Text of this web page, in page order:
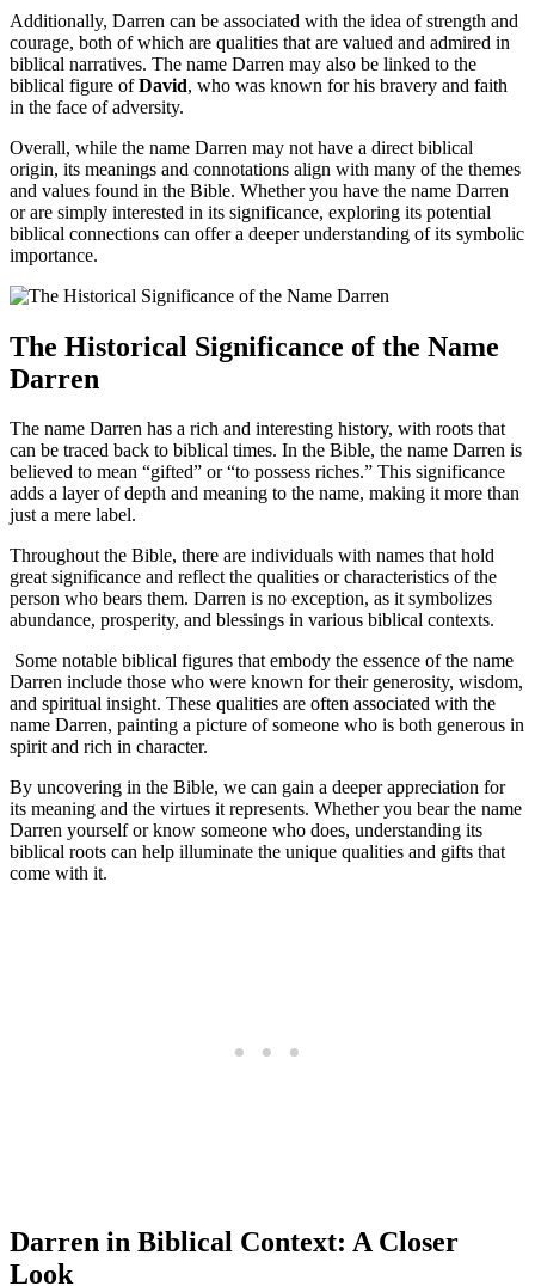
Additionally,‌ Darren can be associated with the idea of strength and
courage, both of which are⁤ qualities that are valued and admired in
biblical narratives. ⁤The name Darren may also be linked to the
biblical figure⁤ ofDavid, who was known for his bravery and faith
in the face of‍ adversity.
Overall, while the name Darren may not have a direct biblical​
origin, its ​meanings and connotations align with many of the themes
and values⁤ found in the Bible.⁤ Whether you have the name Darren
or are simply interested in its significance, exploring its potential
biblical connections can offer a deeper understanding of ⁢its symbolic
⁣importance.
The Historical Significance ‍of the Name
Darren
The name Darren has a rich and⁢ interesting ‌history, with roots that
⁤can be traced back to biblical times. In the Bible, the name Darren is
believed to mean​ “gifted” or “to possess riches.” ‌This significance
adds ‌a layer of depth and meaning to the name, making it more than
just a mere label.
Throughout​ the Bible, there are individuals with names⁢ that hold​
great significance and reflect the qualities or characteristics of the
person who bears them. Darren is no exception, as it symbolizes
abundance, prosperity, and blessings in various biblical‌ contexts.
⁢ Some notable biblical⁣ figures that embody the essence of the name
Darren include those who were known for their generosity, wisdom,
and spiritual⁢ insight. ⁣These qualities are often associated with the
name Darren, painting a picture of someone who is both generous in
spirit and rich in character.
By uncovering in the Bible, we can gain a ‍deeper appreciation for
its meaning and the virtues it represents.⁣ Whether you bear the name
Darren yourself or know someone who does, understanding its
biblical roots can help illuminate the unique ​qualities and gifts⁣ that
come with it.
Darren ​in Biblical Context: ‍A Closer⁤
Look